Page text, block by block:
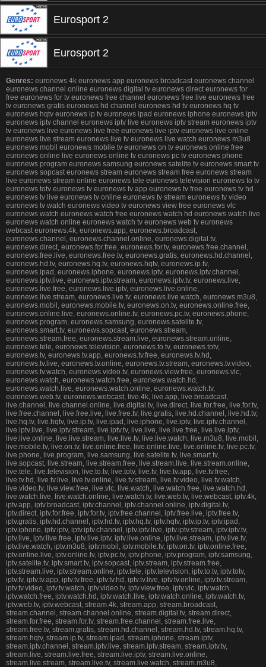
Eurosport 2
Eurosport 2
Genres: euronews 4k euronews app euronews broadcast euronews channel
euronews channel online euronews digital tv euronews direct euronews for
free euronews for tv euronews free channel euronews free live euronews free
tv euronews gratis euronews hd channel euronews hd tv euronews hq tv
euronews hqtv euronews ip tv euronews ipad euronews iphone euronews iptv
euronews iptv channel euronews iptv live euronews iptv stream euronews iptv
tv euronews live euronews live free euronews live iptv euronews live online
euronews live stream euronews live tv euronews live watch euronews m3u8
euronews mobil euronews mobile tv euronews on tv euronews online free
euronews online live euronews online tv euronews pc tv euronews phone
euronews program euronews samsung euronews satelite tv euronews smart tv
euronews sopcast euronews stream euronews stream free euronews stream
live euronews stream online euronews tele euronews television euronews to tv
euronews totv euronews tv euronews tv app euronews tv free euronews tv hd
euronews tv live euronews tv online euronews tv stream euronews tv video
euronews tv watch euronews video tv euronews view free euronews vlc
euronews watch euronews watch free euronews watch hd euronews watch live
euronews watch online euronews watch tv euronews web tv euronews
webcast euronews.4k, euronews.app, euronews.broadcast,
euronews.channel, euronews.channel.online, euronews.digital.tv,
euronews.direct, euronews.for.free, euronews.for.tv, euronews.free.channel,
euronews.free.live, euronews.free.tv, euronews.gratis, euronews.hd.channel,
euronews.hd.tv, euronews.hq.tv, euronews.hqtv, euronews.ip.tv,
euronews.ipad, euronews.iphone, euronews.iptv, euronews.iptv.channel,
euronews.iptv.live, euronews.iptv.stream, euronews.iptv.tv, euronews.live,
euronews.live.free, euronews.live.iptv, euronews.live.online,
euronews.live.stream, euronews.live.tv, euronews.live.watch, euronews.m3u8,
euronews.mobil, euronews.mobile.tv, euronews.on.tv, euronews.online.free,
euronews.online.live, euronews.online.tv, euronews.pc.tv, euronews.phone,
euronews.program, euronews.samsung, euronews.satelite.tv,
euronews.smart.tv, euronews.sopcast, euronews.stream,
euronews.stream.free, euronews.stream.live, euronews.stream.online,
euronews.tele, euronews.television, euronews.to.tv, euronews.totv,
euronews.tv, euronews.tv.app, euronews.tv.free, euronews.tv.hd,
euronews.tv.live, euronews.tv.online, euronews.tv.stream, euronews.tv.video,
euronews.tv.watch, euronews.video.tv, euronews.view.free, euronews.vlc,
euronews.watch, euronews.watch.free, euronews.watch.hd,
euronews.watch.live, euronews.watch.online, euronews.watch.tv,
euronews.web.tv, euronews.webcast, live.4k, live.app, live.broadcast,
live.channel, live.channel.online, live.digital.tv, live.direct, live.for.free, live.for.tv,
live.free.channel, live.free.live, live.free.tv, live.gratis, live.hd.channel, live.hd.tv,
live.hq.tv, live.hqtv, live.ip.tv, live.ipad, live.iphone, live.iptv, live.iptv.channel,
live.iptv.live, live.iptv.stream, live.iptv.tv, live.live, live.live.free, live.live.iptv,
live.live.online, live.live.stream, live.live.tv, live.live.watch, live.m3u8, live.mobil,
live.mobile.tv, live.on.tv, live.online.free, live.online.live, live.online.tv, live.pc.tv,
live.phone, live.program, live.samsung, live.satelite.tv, live.smart.tv,
live.sopcast, live.stream, live.stream.free, live.stream.live, live.stream.online,
live.tele, live.television, live.to.tv, live.totv, live.tv, live.tv.app, live.tv.free,
live.tv.hd, live.tv.live, live.tv.online, live.tv.stream, live.tv.video, live.tv.watch,
live.video.tv, live.view.free, live.vlc, live.watch, live.watch.free, live.watch.hd,
live.watch.live, live.watch.online, live.watch.tv, live.web.tv, live.webcast, iptv.4k,
iptv.app, iptv.broadcast, iptv.channel, iptv.channel.online, iptv.digital.tv,
iptv.direct, iptv.for.free, iptv.for.tv, iptv.free.channel, iptv.free.live, iptv.free.tv,
iptv.gratis, iptv.hd.channel, iptv.hd.tv, iptv.hq.tv, iptv.hqtv, iptv.ip.tv, iptv.ipad,
iptv.iphone, iptv.iptv, iptv.iptv.channel, iptv.iptv.live, iptv.iptv.stream, iptv.iptv.tv,
iptv.live, iptv.live.free, iptv.live.iptv, iptv.live.online, iptv.live.stream, iptv.live.tv,
iptv.live.watch, iptv.m3u8, iptv.mobil, iptv.mobile.tv, iptv.on.tv, iptv.online.free,
iptv.online.live, iptv.online.tv, iptv.pc.tv, iptv.phone, iptv.program, iptv.samsung,
iptv.satelite.tv, iptv.smart.tv, iptv.sopcast, iptv.stream, iptv.stream.free,
iptv.stream.live, iptv.stream.online, iptv.tele, iptv.television, iptv.to.tv, iptv.totv,
iptv.tv, iptv.tv.app, iptv.tv.free, iptv.tv.hd, iptv.tv.live, iptv.tv.online, iptv.tv.stream,
iptv.tv.video, iptv.tv.watch, iptv.video.tv, iptv.view.free, iptv.vlc, iptv.watch,
iptv.watch.free, iptv.watch.hd, iptv.watch.live, iptv.watch.online, iptv.watch.tv,
iptv.web.tv, iptv.webcast, stream.4k, stream.app, stream.broadcast,
stream.channel, stream.channel.online, stream.digital.tv, stream.direct,
stream.for.free, stream.for.tv, stream.free.channel, stream.free.live,
stream.free.tv, stream.gratis, stream.hd.channel, stream.hd.tv, stream.hq.tv,
stream.hqtv, stream.ip.tv, stream.ipad, stream.iphone, stream.iptv,
stream.iptv.channel, stream.iptv.live, stream.iptv.stream, stream.iptv.tv,
stream.live, stream.live.free, stream.live.iptv, stream.live.online,
stream.live.stream, stream.live.tv, stream.live.watch, stream.m3u8,